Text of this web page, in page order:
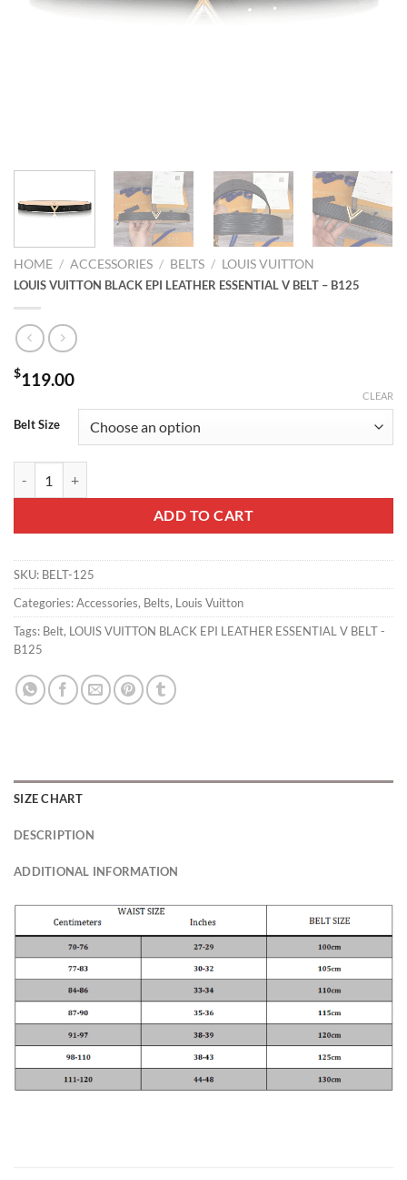
HOME / ACCESSORIES / BELTS / LOUIS VUITTON
LOUIS VUITTON BLACK EPI LEATHER ESSENTIAL V BELT – B125
$119.00
Belt Size
CLEAR
ADD TO CART
SKU: BELT-125
Categories:Accessories, Belts, Louis Vuitton
Tags: Belt, LOUIS VUITTON BLACK EPI LEATHER ESSENTIAL V BELT -
B125
SIZE CHART
DESCRIPTION
ADDITIONAL INFORMATION